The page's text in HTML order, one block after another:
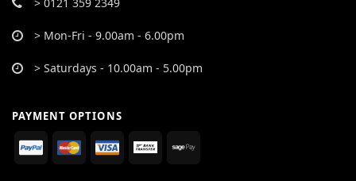
> Mon-Fri - 9.00am - 6.00pm
> Saturdays - 10.00am - 5.00pm
PAYMENT OPTIONS